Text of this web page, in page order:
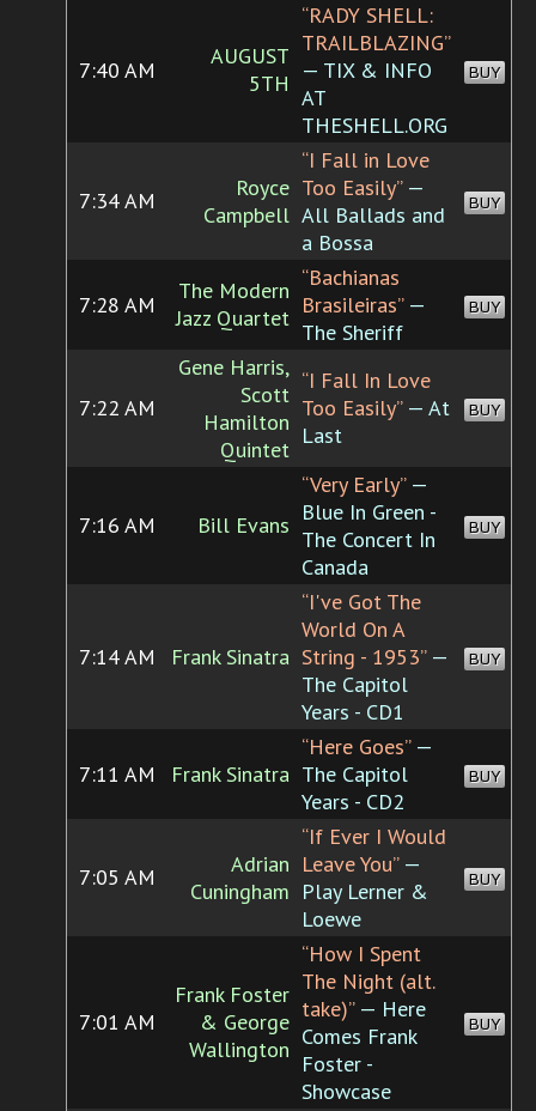
7:40 AM
AUGUST
5TH
“RADY SHELL:
TRAILBLAZING”
— TIX & INFO
AT
THESHELL.ORG
BUY
7:34 AM
Royce
Campbell
“I Fall in Love
Too Easily”—
All Ballads and
a Bossa
BUY
7:28 AM
The Modern
Jazz Quartet
“Bachianas
Brasileiras”—
The Sheriff
BUY
7:22 AM
Gene Harris,
Scott
Hamilton
Quintet
“I Fall In Love
Too Easily”— At
Last
BUY
7:16 AM Bill Evans
“Very Early”—
Blue In Green -
The Concert In
Canada
BUY
7:14 AM Frank Sinatra
“I've Got The
World On A
String - 1953”—
The Capitol
Years - CD1
BUY
7:11 AM Frank Sinatra
“Here Goes”—
The Capitol
Years - CD2
BUY
7:05 AM
Adrian
Cuningham
“If Ever I Would
Leave You”—
Play Lerner &
Loewe
BUY
7:01 AM
Frank Foster
& George
Wallington
“How I Spent
The Night (alt.
take)”— Here
Comes Frank
Foster -
Showcase
BUY